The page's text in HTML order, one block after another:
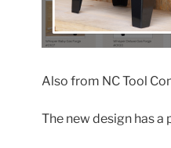
Also from NC Tool
The new design has